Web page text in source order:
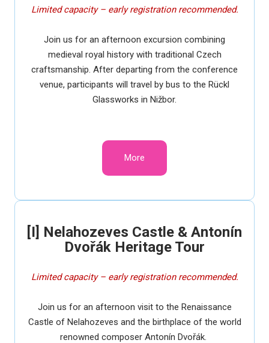
Limited capacity – early registration recommended.
Join us for an afternoon excursion combining
medieval royal history with traditional Czech
craftsmanship. After departing from the conference
venue, participants will travel by bus to the Rückl
Glassworks in Nižbor.
More
[I] Nelahozeves Castle & Antonín
Dvořák Heritage Tour
Limited capacity – early registration recommended.
Join us for an afternoon visit to the Renaissance
Castle of Nelahozeves and the birthplace of the world
renowned composer Antonín Dvořák.